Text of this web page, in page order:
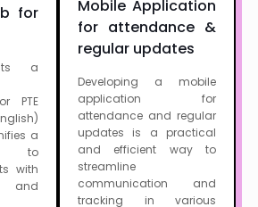
for
a
PTE
a
to
with
and
Mobile Application
for attendance &
regular updates
Developing a mobile
application for
attendance and regular
updates is a practical
and efficient way to
streamline
communication and
tracking in various